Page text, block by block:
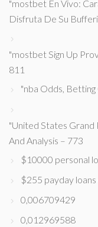
"mostbet En Vivo:
Disfruta De Su
"mostbet Sign Up
811
"nba Odds,
"United States Grand
And Analysis – 773
$10000 personal
$255 payday loans
0,006709429
0,012969588